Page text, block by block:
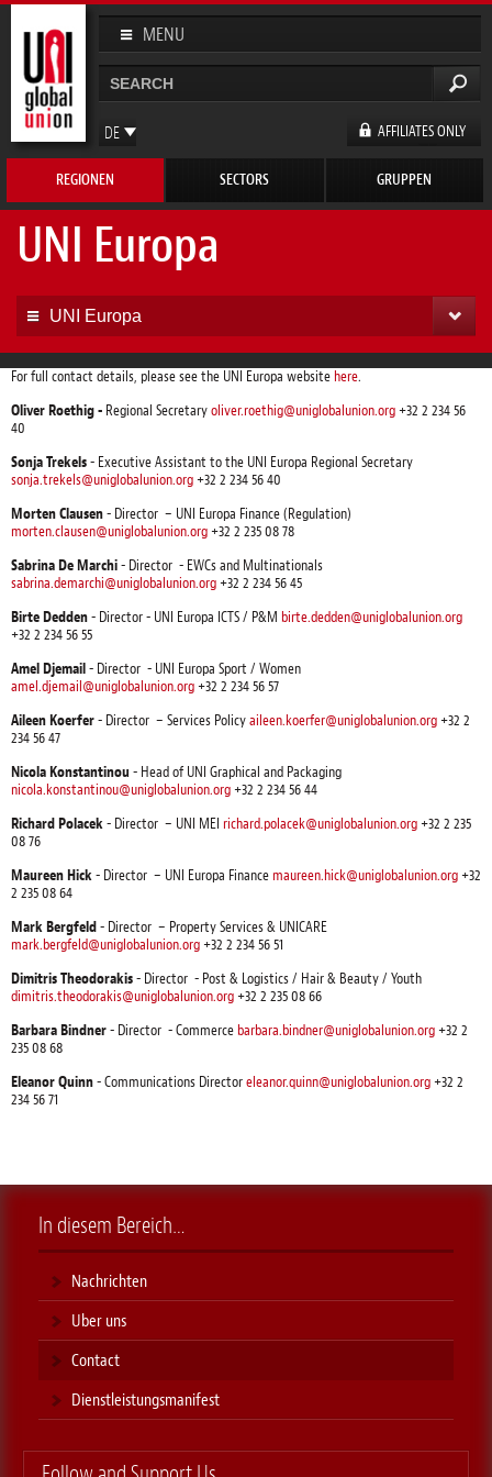
Direkt
zum
Inhalt
MENU
DE
EN
AFFILIATES ONLY
Suchformular
REGIONEN SECTORS GRUPPEN
UNI Europa
UNI Europa
For full contact details, please see the UNI Europa website here.
Oliver Roethig - Regional Secretary oliver.roethig@uniglobalunion.org +32 2 234 56
40
Sonja Trekels - Executive Assistant to the UNI Europa Regional Secretary
sonja.trekels@uniglobalunion.org +32 2 234 56 40
Morten Clausen - Director – UNI Europa Finance (Regulation)
morten.clausen@uniglobalunion.org +32 2 235 08 78
Sabrina De Marchi - Director - EWCs and Multinationals
sabrina.demarchi@uniglobalunion.org +32 2 234 56 45
Birte Dedden - Director - UNI Europa ICTS / P&M birte.dedden@uniglobalunion.org
+32 2 234 56 55
Amel Djemail - Director - UNI Europa Sport / Women
amel.djemail@uniglobalunion.org +32 2 234 56 57
Aileen Koerfer - Director – Services Policy aileen.koerfer@uniglobalunion.org +32 2
234 56 47
Nicola Konstantinou - Head of UNI Graphical and Packaging
nicola.konstantinou@uniglobalunion.org +32 2 234 56 44
Richard Polacek - Director – UNI MEI richard.polacek@uniglobalunion.org +32 2 235
08 76
Maureen Hick - Director – UNI Europa Finance maureen.hick@uniglobalunion.org +32
2 235 08 64
Mark Bergfeld - Director – Property Services & UNICARE
mark.bergfeld@uniglobalunion.org +32 2 234 56 51
Dimitris Theodorakis - Director - Post & Logistics / Hair & Beauty / Youth
dimitris.theodorakis@uniglobalunion.org +32 2 235 08 66
Barbara Bindner - Director - Commerce barbara.bindner@uniglobalunion.org +32 2
235 08 68
Eleanor Quinn - Communications Director eleanor.quinn@uniglobalunion.org +32 2
234 56 71
In diesem Bereich…
Nachrichten
Uber uns
Contact
Dienstleistungsmanifest